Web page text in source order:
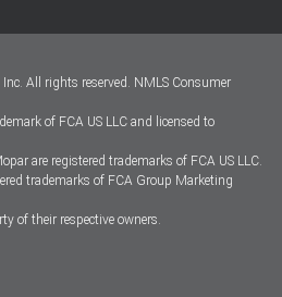
All rights reserved. NMLS Consumer
of FCA US LLC and licensed to
are registered trademarks of FCA US LLC.
trademarks of FCA Group Marketing
of their respective owners.